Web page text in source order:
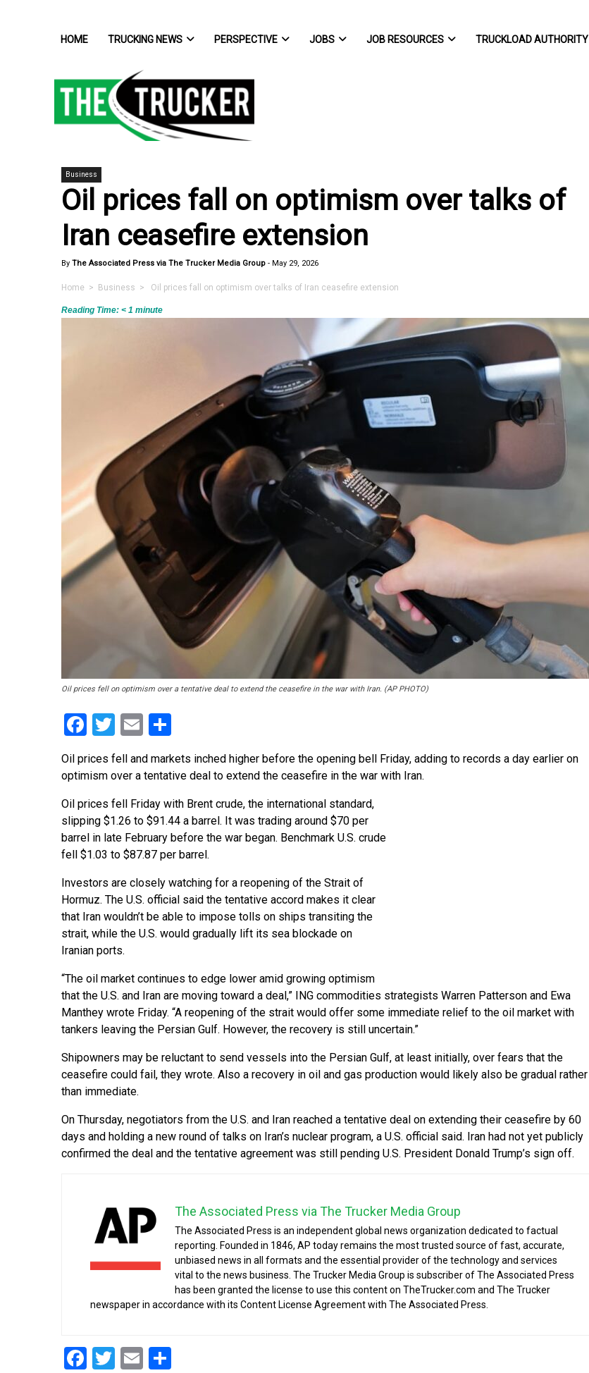
HOME TRUCKING NEWS PERSPECTIVE JOBS JOB RESOURCES TRUCKLOAD AUTHORITY
Business
Oil prices fall on optimism over talks of
Iran ceasefire extension
By The Associated Press via The Trucker Media Group - May 29, 2026
Home > Business > Oil prices fall on optimism over talks of Iran ceasefire extension
Reading Time: < 1 minute
Oil prices fell on optimism over a tentative deal to extend the ceasefire in the war with Iran. (AP PHOTO)
Facebook
Twitter
Email
Oil prices fell and markets inched higher before the opening bell Friday, adding to records a day earlier on
optimism over a tentative deal to extend the ceasefire in the war with Iran.
Oil prices fell Friday with Brent crude, the international standard,
slipping $1.26 to $91.44 a barrel. It was trading around $70 per
barrel in late February before the war began. Benchmark U.S. crude
fell $1.03 to $87.87 per barrel.
Investors are closely watching for a reopening of the Strait of
Hormuz. The U.S. official said the tentative accord makes it clear
that Iran wouldn’t be able to impose tolls on ships transiting the
strait, while the U.S. would gradually lift its sea blockade on
Iranian ports.
“The oil market continues to edge lower amid growing optimism
that the U.S. and Iran are moving toward a deal,” ING commodities strategists Warren Patterson and Ewa
Manthey wrote Friday. “A reopening of the strait would offer some immediate relief to the oil market with
tankers leaving the Persian Gulf. However, the recovery is still uncertain.”
Shipowners may be reluctant to send vessels into the Persian Gulf, at least initially, over fears that the
ceasefire could fail, they wrote. Also a recovery in oil and gas production would likely also be gradual rather
than immediate.
On Thursday, negotiators from the U.S. and Iran reached a tentative deal on extending their ceasefire by 60
days and holding a new round of talks on Iran’s nuclear program, a U.S. official said. Iran had not yet publicly
confirmed the deal and the tentative agreement was still pending U.S. President Donald Trump’s sign off.
The Associated Press via The Trucker Media Group
The Associated Press is an independent global news organization dedicated to factual
reporting. Founded in 1846, AP today remains the most trusted source of fast, accurate,
unbiased news in all formats and the essential provider of the technology and services
vital to the news business. The Trucker Media Group is subscriber of The Associated Press
has been granted the license to use this content on TheTrucker.com and The Trucker
newspaper in accordance with its Content License Agreement with The Associated Press.
Facebook
Twitter
Email